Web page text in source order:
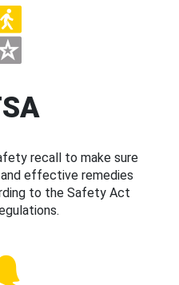
recall to make sure
effective remedies
to the Safety Act